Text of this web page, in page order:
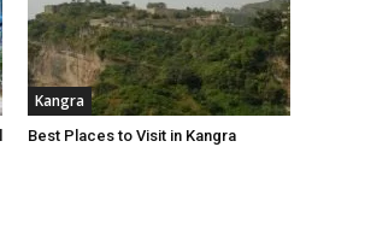
Kangra
Best Places to Visit in Kangra